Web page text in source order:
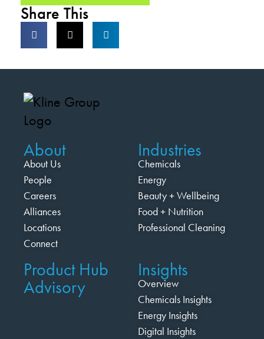
Share This
About
About Us
People
Careers
Alliances
Locations
Connect
Industries
Chemicals
Energy
Beauty + Wellbeing
Food + Nutrition
Professional Cleaning
Product Hub
Advisory
Insights
Overview
Chemicals Insights
Energy Insights
Digital Insights